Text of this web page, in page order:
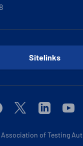
Sitelinks
TwitterLinkedin
Association of Testing